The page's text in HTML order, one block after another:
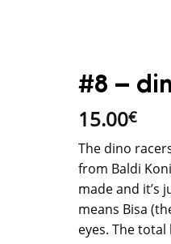
#8 –
15.00€
The dino
from Baldi
made and it’s
means Bisa
eyes. The